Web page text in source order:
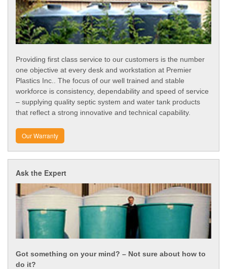
Providing first class service to our customers is the number
one objective at every desk and workstation at Premier
Plastics Inc.. The focus of our well trained and stable
workforce is consistency, dependability and speed of service
– supplying quality septic system and water tank products
that reflect a strong innovative and technical capability.
Our Warranty
Ask the Expert
Got something on your mind? – Not sure about how to
do it?